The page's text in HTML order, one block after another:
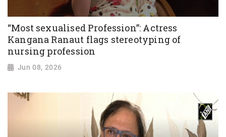
“Most sexualised Profession”: Actress
Kangana Ranaut flags stereotyping of
nursing profession
Jun 08, 2026